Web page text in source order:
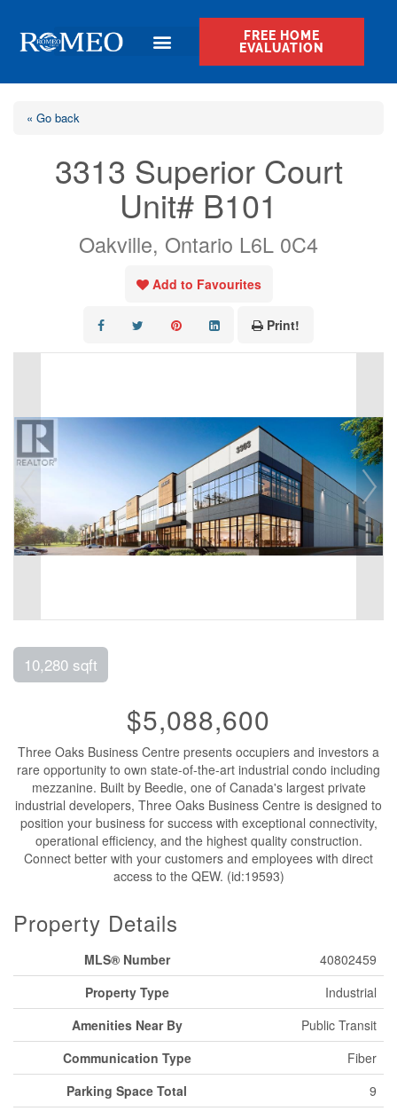
FREE HOME
EVALUATION
« Go back
3313 Superior Court
Unit# B101
Oakville, Ontario L6L 0C4
Add to Favourites
Print!
10,280 sqft
$5,088,600
Three Oaks Business Centre presents occupiers and investors a
rare opportunity to own state-of-the-art industrial condo including
mezzanine. Built by Beedie, one of Canada's largest private
industrial developers, Three Oaks Business Centre is designed to
position your business for success with exceptional connectivity,
operational efficiency, and the highest quality construction.
Connect better with your customers and employees with direct
access to the QEW. (id:19593)
Property Details
MLS® Number
40802459
Property Type
Industrial
Amenities Near By
Public Transit
Communication Type
Fiber
Parking Space Total
9